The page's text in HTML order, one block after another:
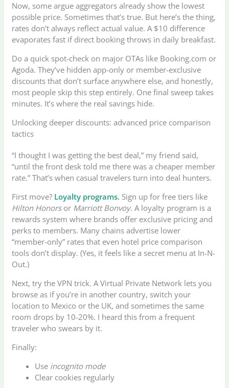
Now, some argue aggregators already show the lowest
possible price. Sometimes that’s true. But here’s the thing,
rates don’t always reflect actual value. A $10 difference
evaporates fast if direct booking throws in daily breakfast.
Do a quick spot-check on major OTAs like Booking.com or
Agoda. They’ve hidden app-only or member-exclusive
discounts that don’t surface anywhere else, and honestly,
most people skip this step entirely. One final sweep takes
minutes. It’s where the real savings hide.
Unlocking deeper discounts: advanced price comparison
tactics
“I thought I was getting the best deal,” my friend said,
“until the front desk told me there was a cheaper member
rate.” That’s when casual travelers turn into deal hunters.
First move? Loyalty programs. Sign up for free tiers like
Hilton Honorsor Marriott Bonvoy. A loyalty program is a
rewards system where brands offer exclusive pricing and
perks to members. Many chains advertise lower
“member-only” rates that even hotel price comparison
tools don’t display. (Yes, it feels like a secret menu at In-N-
Out.)
Next, try the VPN trick. A Virtual Private Network lets you
browse as if you’re in another country, switch your
location to Mexico or the UK, and sometimes the same
room drops by 10-20%. I heard this from a frequent
traveler who swears by it.
Finally:
Use incognito mode
Clear cookies regularly